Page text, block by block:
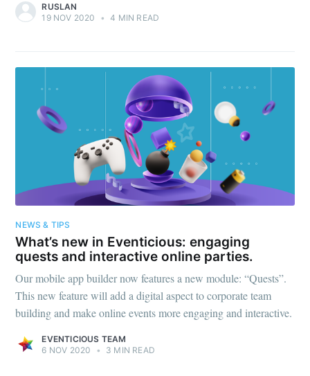
RUSLAN
19 NOV 2020
• 4 MIN READ
NEWS & TIPS
What’s new in Eventicious: engaging
quests and interactive online parties.
Our mobile app builder now features a new module: “Quests”.
This new feature will add a digital aspect to corporate team
building and make online events more engaging and interactive.
EVENTICIOUS TEAM
6 NOV 2020
• 3 MIN READ